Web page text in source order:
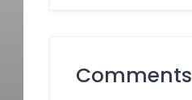
Comments